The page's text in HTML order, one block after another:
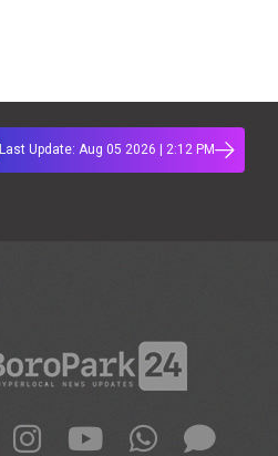
Last Update: Aug 05 2026 | 2:12 PM